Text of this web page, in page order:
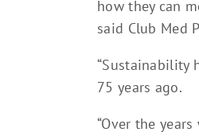
how they can
said Club Med
“Sustainability
75 years ago.
“Over the